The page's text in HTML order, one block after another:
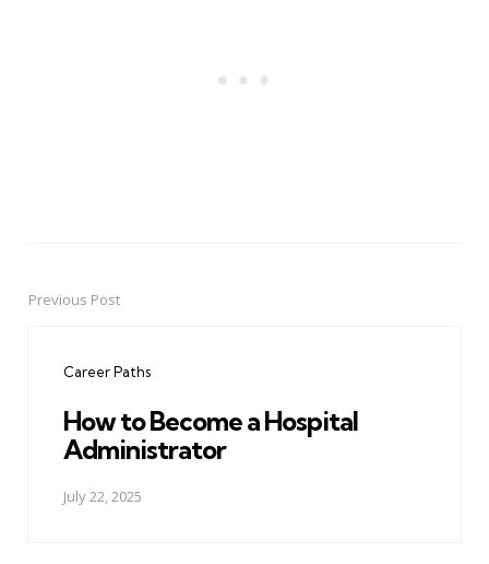
PostPrevious Post
Career Paths
How to Become a Hospital
Administrator
July 22, 2025